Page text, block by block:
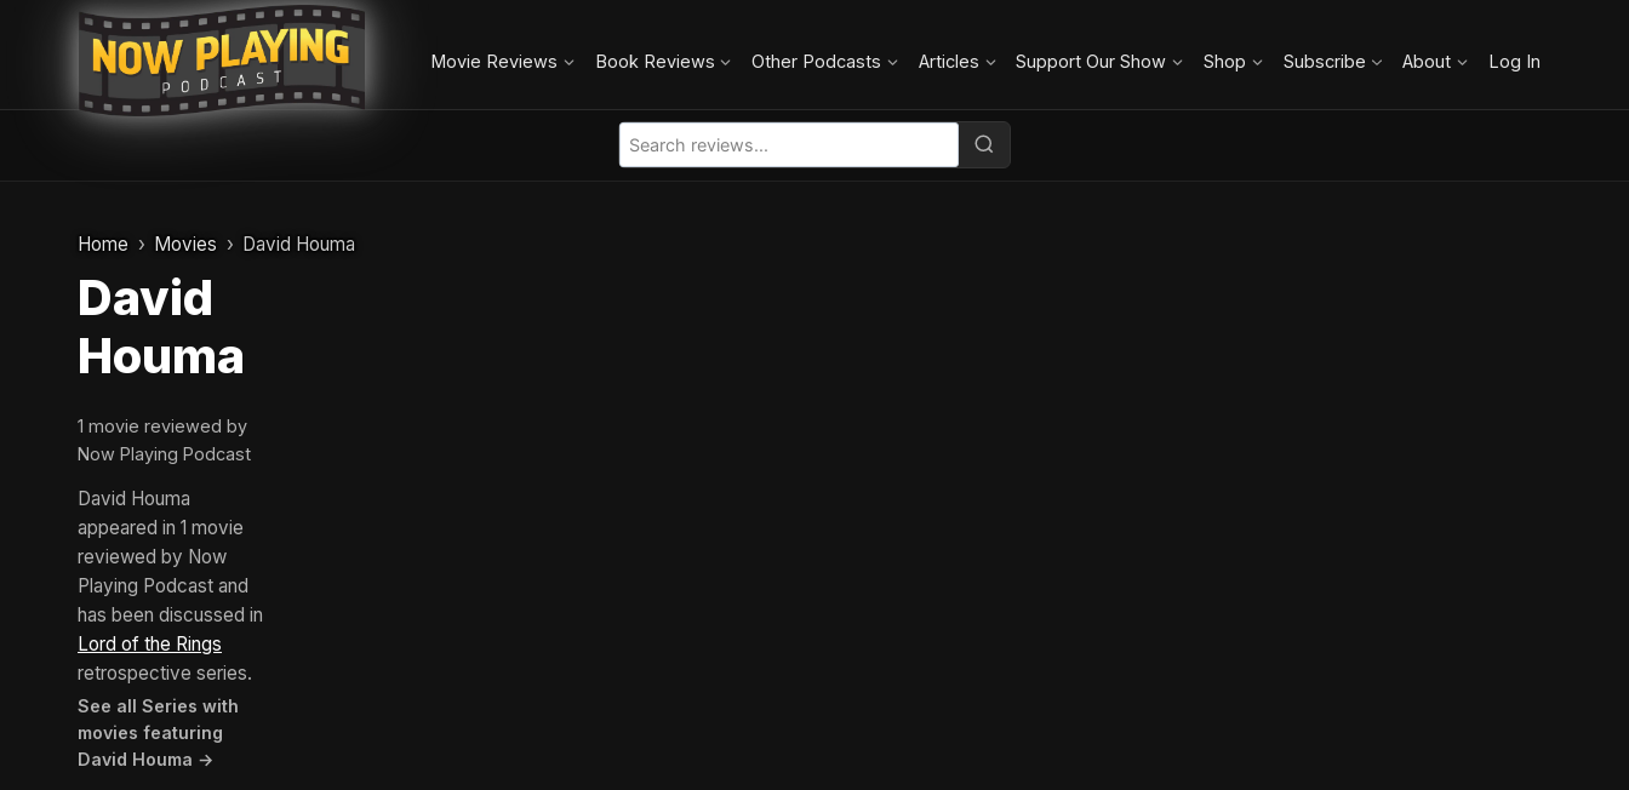
Movie Reviews Book Reviews Other Podcasts Articles Support Our Show Shop Subscribe About Log In
Home Movies David Houma
David
Houma
1 movie reviewed by
Now Playing Podcast
David Houma
appeared in 1 movie
reviewed by Now
Playing Podcast and
has been discussed in
Lord of the Rings
retrospective series.
See all Series with
movies featuring
David Houma →